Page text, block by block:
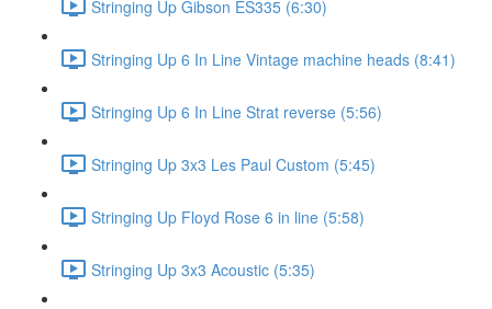
Stringing Up Gibson ES335 (6:30)
Stringing Up 6 In Line Vintage machine heads (8:41)
Stringing Up 6 In Line Strat reverse (5:56)
Stringing Up 3x3 Les Paul Custom (5:45)
Stringing Up Floyd Rose 6 in line (5:58)
Stringing Up 3x3 Acoustic (5:35)